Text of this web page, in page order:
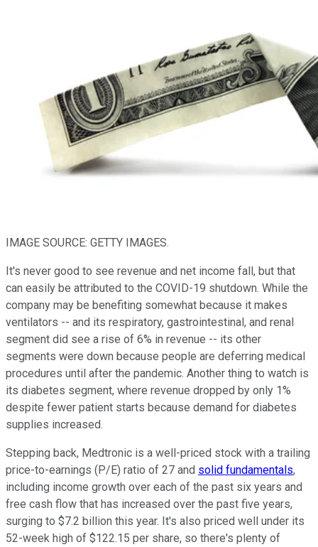
IMAGE SOURCE: GETTY IMAGES.
It's never good to see revenue and net income fall, but that
can easily be attributed to the COVID-19 shutdown. While the
company may be benefiting somewhat because it makes
ventilators -- and its respiratory, gastrointestinal, and renal
segment did see a rise of 6% in revenue -- its other
segments were down because people are deferring medical
procedures until after the pandemic. Another thing to watch is
its diabetes segment, where revenue dropped by only 1%
despite fewer patient starts because demand for diabetes
supplies increased.
Stepping back, Medtronic is a well-priced stock with a trailing
price-to-earnings (P/E) ratio of 27 and solid fundamentals,
including income growth over each of the past six years and
free cash flow that has increased over the past five years,
surging to $7.2 billion this year. It's also priced well under its
52-week high of $122.15 per share, so there's plenty of